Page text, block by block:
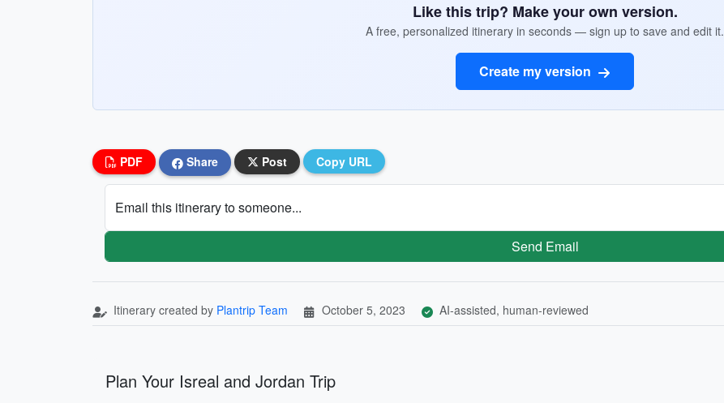
Like this trip? Make your own version.
A free, personalized itinerary in seconds — sign up to save and edit it.
Create my version
PDF Share Post Copy URL
Email this itinerary to someone...
Send Email
Itinerary created by Plantrip Team October 5, 2023 AI-assisted, human-reviewed
Plan Your Isreal and Jordan Trip